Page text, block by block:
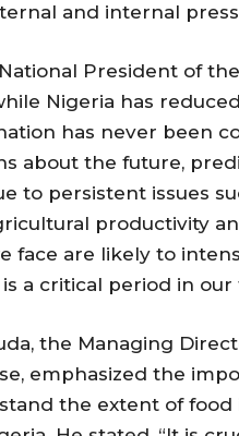
and internal
President of
Nigeria has
has never been
about the future,
to persistent issues
productivity
face are likely to
a critical period in our
the Managing
emphasized the
the extent of